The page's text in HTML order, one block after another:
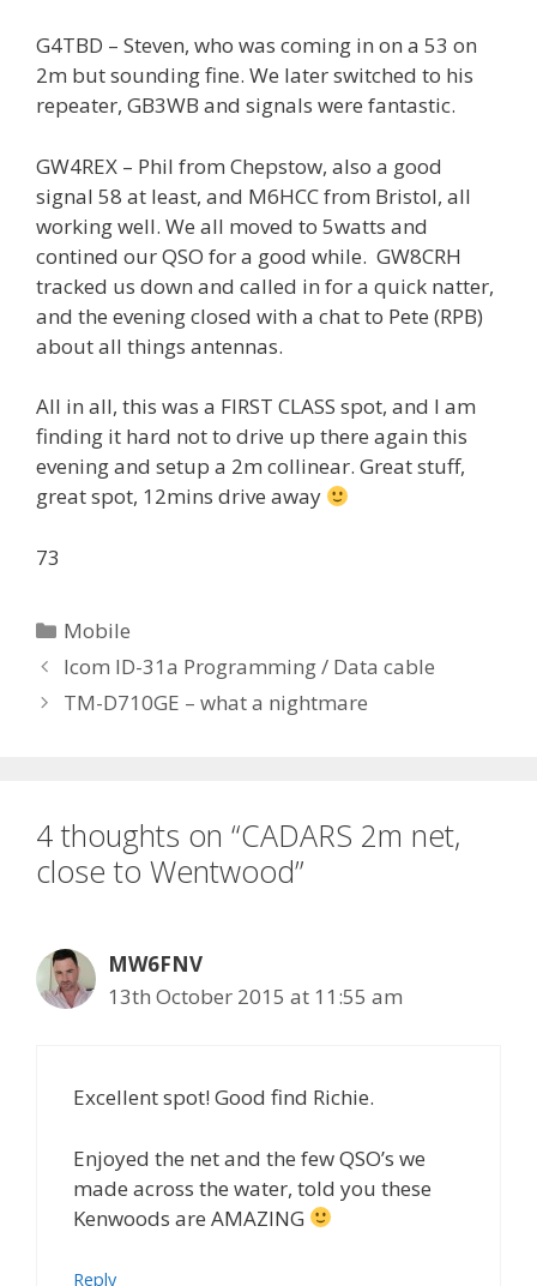
G4TBD – Steven, who was coming in on a 53 on
2m but sounding fine. We later switched to his
repeater, GB3WB and signals were fantastic.
GW4REX – Phil from Chepstow, also a good
signal 58 at least, and M6HCC from Bristol, all
working well. We all moved to 5watts and
contined our QSO for a good while. GW8CRH
tracked us down and called in for a quick natter,
and the evening closed with a chat to Pete (RPB)
about all things antennas.
All in all, this was a FIRST CLASS spot, and I am
finding it hard not to drive up there again this
evening and setup a 2m collinear. Great stuff,
great spot, 12mins drive away
73
Categories
Mobile
Icom ID-31a Programming / Data cable
TM-D710GE – what a nightmare
4 thoughts on “CADARS 2m net,
close to Wentwood”
MW6FNV
13th October 2015 at 11:55 am
Excellent spot! Good find Richie.
Enjoyed the net and the few QSO’s we
made across the water, told you these
Kenwoods are AMAZING
Reply